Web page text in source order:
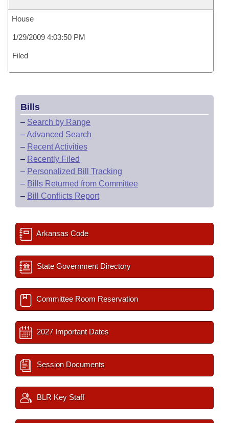
House
1/29/2009 4:03:50 PM
Filed
Bills
– Search by Range
–Advanced Search
– Recent Activities
– Recently Filed
– Personalized Bill Tracking
– Bills Returned from Committee
– Bill Conflicts Report
Arkansas Code
State Government Directory
Committee Room Reservation
2027 Important Dates
Session Documents
BLR Key Staff